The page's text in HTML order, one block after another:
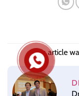
This article